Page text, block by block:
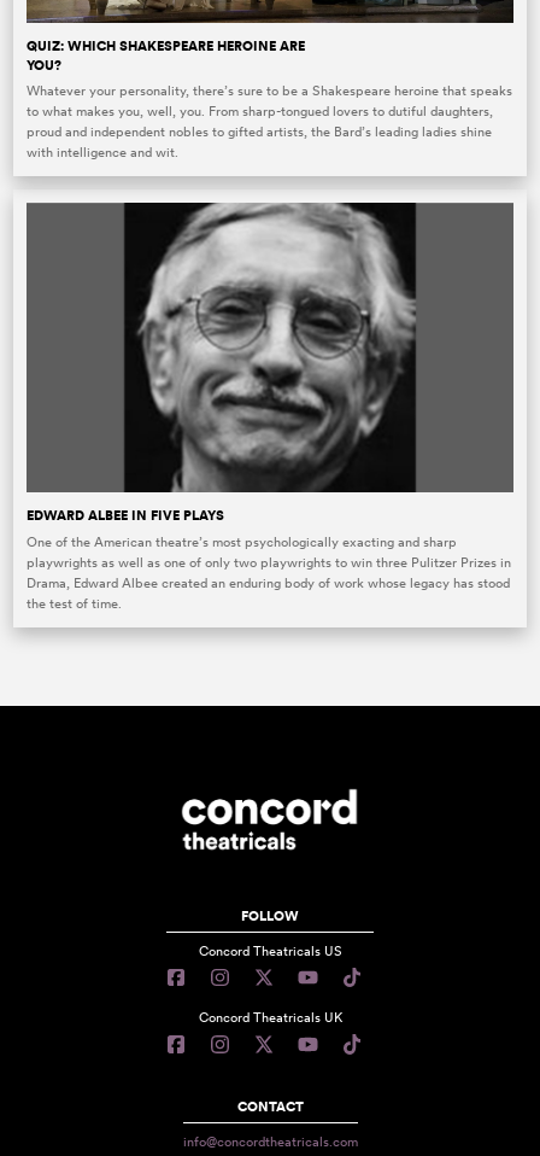
QUIZ: WHICH SHAKESPEARE HEROINE ARE
YOU?
Whatever your personality, there’s sure to be a Shakespeare heroine that speaks
to what makes you, well, you. From sharp-tongued lovers to dutiful daughters,
proud and independent nobles to gifted artists, the Bard’s leading ladies shine
with intelligence and wit.
EDWARD ALBEE IN FIVE PLAYS
One of the American theatre’s most psychologically exacting and sharp
playwrights as well as one of only two playwrights to win three Pulitzer Prizes in
Drama, Edward Albee created an enduring body of work whose legacy has stood
the test of time.
FOLLOW
Concord Theatricals US
Concord Theatricals UK
CONTACT
info@concordtheatricals.com